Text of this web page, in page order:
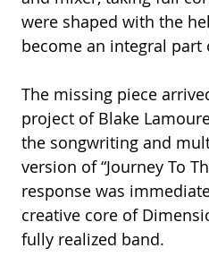
were shaped with the
become an integral part
The missing piece
project of Blake
the songwriting and
version of “Journey To
response was
creative core of
fully realized band.